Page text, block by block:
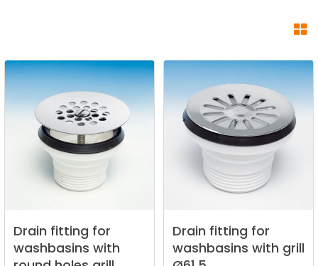
Drain fitting for
washbasins with
Drain fitting for
washbasins with grill